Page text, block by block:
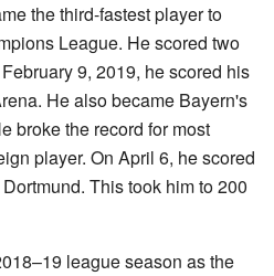
the third-fastest player to
League. He scored two
9, 2019, he scored his
He also became Bayern's
broke the record for most
player. On April 6, he scored
This took him to 200
league season as the